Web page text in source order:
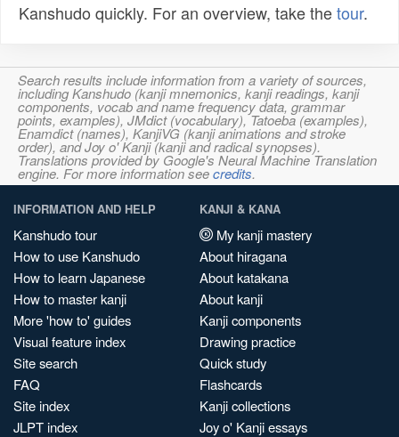
Kanshudo quickly. For an overview, take thetour.
Search results include information from a variety of sources,
including Kanshudo (kanji mnemonics, kanji readings, kanji
components, vocab and name frequency data, grammar
points, examples), JMdict (vocabulary), Tatoeba (examples),
Enamdict (names), KanjiVG (kanji animations and stroke
order), and Joy o' Kanji (kanji and radical synopses).
Translations provided by Google's Neural Machine Translation
engine. For more information seecredits.
INFORMATION AND HELP
Kanshudo tour
How to use Kanshudo
How to learn Japanese
How to master kanji
More 'how to' guides
Visual feature index
Site search
FAQ
Site index
JLPT index
KANJI & KANA
My kanji mastery
About hiragana
About katakana
About kanji
Kanji components
Drawing practice
Quick study
Flashcards
Kanji collections
Joy o' Kanji essays